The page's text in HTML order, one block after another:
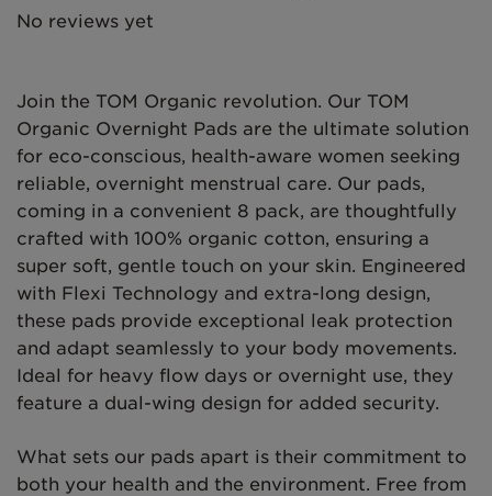
No reviews yet
Join the TOM Organic revolution. Our TOM
Organic Overnight Pads are the ultimate solution
for eco-conscious, health-aware women seeking
reliable, overnight menstrual care. Our pads,
coming in a convenient 8 pack, are thoughtfully
crafted with 100% organic cotton, ensuring a
super soft, gentle touch on your skin. Engineered
with Flexi Technology and extra-long design,
these pads provide exceptional leak protection
and adapt seamlessly to your body movements.
Ideal for heavy flow days or overnight use, they
feature a dual-wing design for added security.
What sets our pads apart is their commitment to
both your health and the environment. Free from